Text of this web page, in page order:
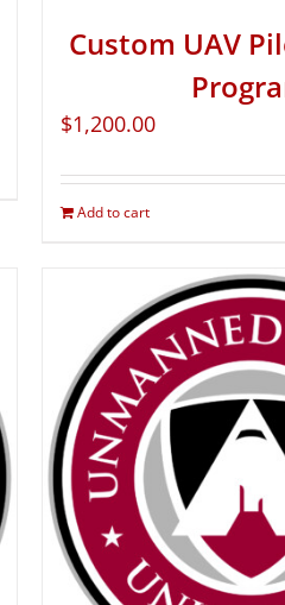
Custom UAV
$1,200.00
Add to cart